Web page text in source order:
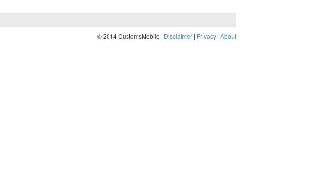
© 2014 CustomsMobile | Disclaimer | Privacy | About